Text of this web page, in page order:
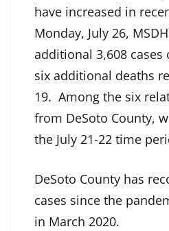
have increased in
Monday, July 26,
additional 3,608 cases
six additional deaths
19. Among the six
from DeSoto County,
the July 21-22 time
DeSoto County has
cases since the
in March 2020.